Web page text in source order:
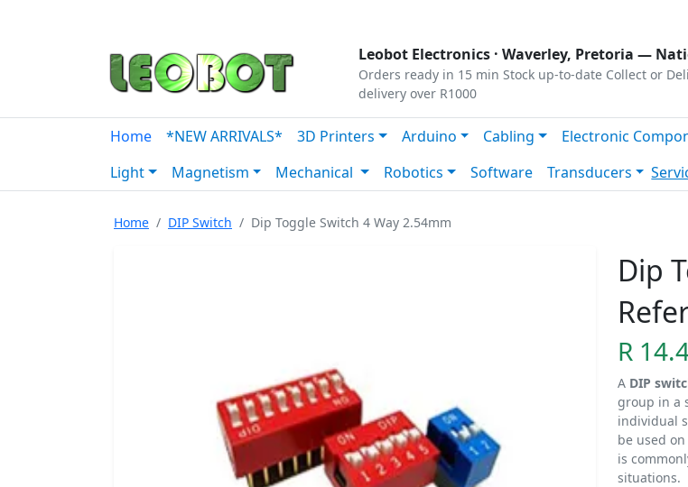
Leobot Electronics · Waverley, Pretoria —
Orders ready in 15 min Stock up-to-date Collect or
delivery over R1000
Home *NEW ARRIVALS* 3D Printers Arduino Cabling Electronic
Light
Magnetism Mechanical Robotics Software Transducers
Home DIP Switch Dip Toggle Switch 4 Way 2.54mm
Dip
R
A DIP
group in a
individual
be used on
is
situations.